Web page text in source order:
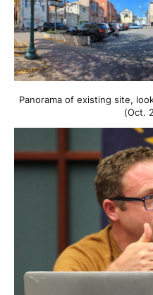
Panorama of existing site,
(Oct.